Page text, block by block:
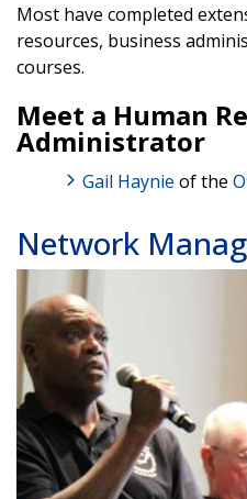
Most have completed
resources, business
courses.
Meet a Human
Administrator
Gail Haynie of the
Network
Image